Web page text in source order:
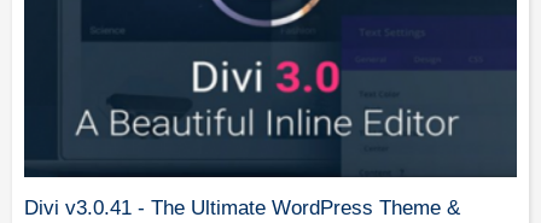
Divi v3.0.41 - The Ultimate WordPress Theme &